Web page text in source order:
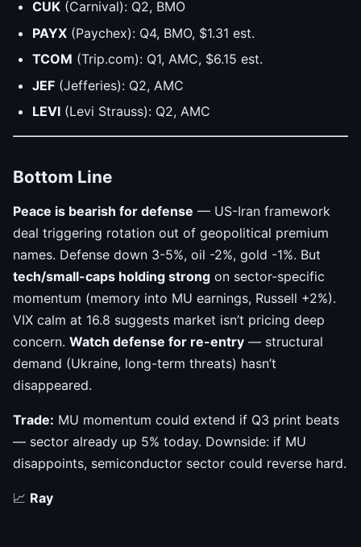
CUK (Carnival): Q2, BMO
PAYX (Paychex): Q4, BMO, $1.31 est.
TCOM (Trip.com): Q1, AMC, $6.15 est.
JEF (Jefferies): Q2, AMC
LEVI (Levi Strauss): Q2, AMC
Bottom Line
Peace is bearish for defense — US-Iran framework
deal triggering rotation out of geopolitical premium
names. Defense down 3-5%, oil -2%, gold -1%. But
tech/small-caps holding strong on sector-specific
momentum (memory into MU earnings, Russell +2%).
VIX calm at 16.8 suggests market isn’t pricing deep
concern. Watch defense for re-entry — structural
demand (Ukraine, long-term threats) hasn’t
disappeared.
Trade: MU momentum could extend if Q3 print beats
— sector already up 5% today. Downside: if MU
disappoints, semiconductor sector could reverse hard.
📈 Ray